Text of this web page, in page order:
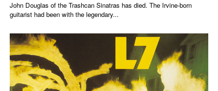
John Douglas of the Trashcan Sinatras has died. The Irvine-born
guitarist had been with the legendary...